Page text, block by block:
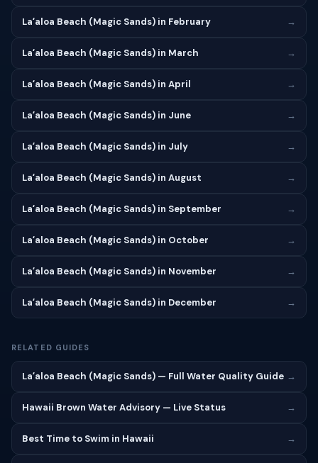
Laʻaloa Beach (Magic Sands) in February →
Laʻaloa Beach (Magic Sands) in March →
Laʻaloa Beach (Magic Sands) in April →
Laʻaloa Beach (Magic Sands) in June →
Laʻaloa Beach (Magic Sands) in July →
Laʻaloa Beach (Magic Sands) in August →
Laʻaloa Beach (Magic Sands) in September →
Laʻaloa Beach (Magic Sands) in October →
Laʻaloa Beach (Magic Sands) in November →
Laʻaloa Beach (Magic Sands) in December →
RELATED GUIDES
Laʻaloa Beach (Magic Sands) — Full Water Quality Guide →
Hawaii Brown Water Advisory — Live Status →
Best Time to Swim in Hawaii →